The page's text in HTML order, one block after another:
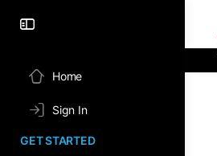
Home
Sign In
GET STARTED